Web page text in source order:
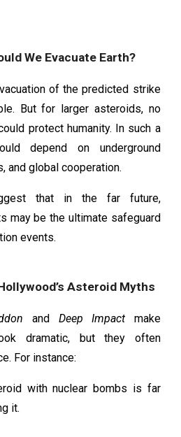
We Evacuate Earth?
of the predicted strike
But for larger asteroids, no
protect humanity. In such a
depend on underground
and global cooperation.
that in the far future,
may be the ultimate safeguard
events.
Asteroid Myths
and Deep Impact make
dramatic, but they often
For instance:
with nuclear bombs is far
it.